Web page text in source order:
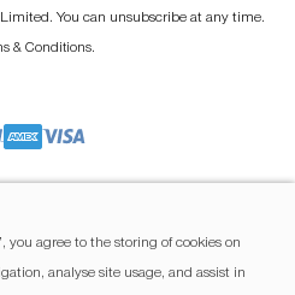
you agree to the storing of cookies on
analyse site usage, and assist in
You can unsubscribe at any time.
& Conditions.